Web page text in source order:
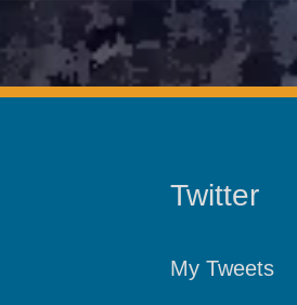
Twitter
My Tweets